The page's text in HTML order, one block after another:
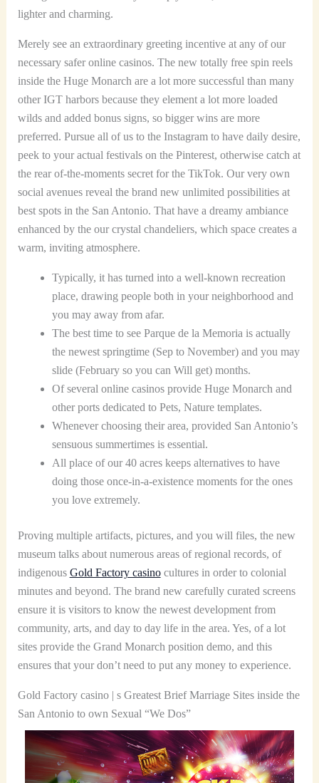
lighter and charming.
Merely see an extraordinary greeting incentive at any of our
necessary safer online casinos. The new totally free spin reels
inside the Huge Monarch are a lot more successful than many
other IGT harbors because they element a lot more loaded
wilds and added bonus signs, so bigger wins are more
preferred. Pursue all of us to the Instagram to have daily desire,
peek to your actual festivals on the Pinterest, otherwise catch at
the rear of-the-moments secret for the TikTok. Our very own
social avenues reveal the brand new unlimited possibilities at
best spots in the San Antonio. That have a dreamy ambiance
enhanced by the our crystal chandeliers, which space creates a
warm, inviting atmosphere.
Typically, it has turned into a well-known recreation
place, drawing people both in your neighborhood and
you may away from afar.
The best time to see Parque de la Memoria is actually
the newest springtime (Sep to November) and you may
slide (February so you can Will get) months.
Of several online casinos provide Huge Monarch and
other ports dedicated to Pets, Nature templates.
Whenever choosing their area, provided San Antonio’s
sensuous summertimes is essential.
All place of our 40 acres keeps alternatives to have
doing those once-in-a-existence moments for the ones
you love extremely.
Proving multiple artifacts, pictures, and you will files, the new
museum talks about numerous areas of regional records, of
indigenous Gold Factory casinocultures in order to colonial
minutes and beyond. The brand new carefully curated screens
ensure it is visitors to know the newest development from
community, arts, and day to day life in the area. Yes, of a lot
sites provide the Grand Monarch position demo, and this
ensures that your don’t need to put any money to experience.
Gold Factory casino | s Greatest Brief Marriage Sites inside the
San Antonio to own Sexual “We Dos”